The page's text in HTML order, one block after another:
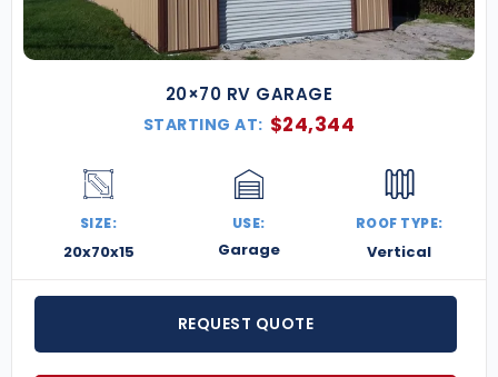
20×70 RV GARAGE
STARTING AT: $24,344
SIZE:
20x70x15
USE:
Garage
ROOF TYPE:
Vertical
REQUEST QUOTE